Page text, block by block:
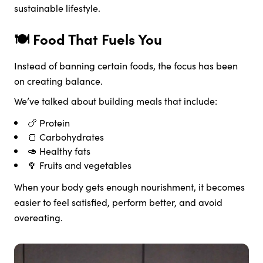
sustainable lifestyle.
🍽️ Food That Fuels You
Instead of banning certain foods, the focus has been
on creating balance.
We’ve talked about building meals that include:
🍗 Protein
🍞 Carbohydrates
🥑 Healthy fats
🥦 Fruits and vegetables
When your body gets enough nourishment, it becomes
easier to feel satisfied, perform better, and avoid
overeating.